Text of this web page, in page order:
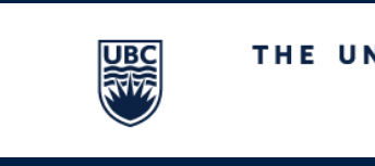
The University of British Columbia